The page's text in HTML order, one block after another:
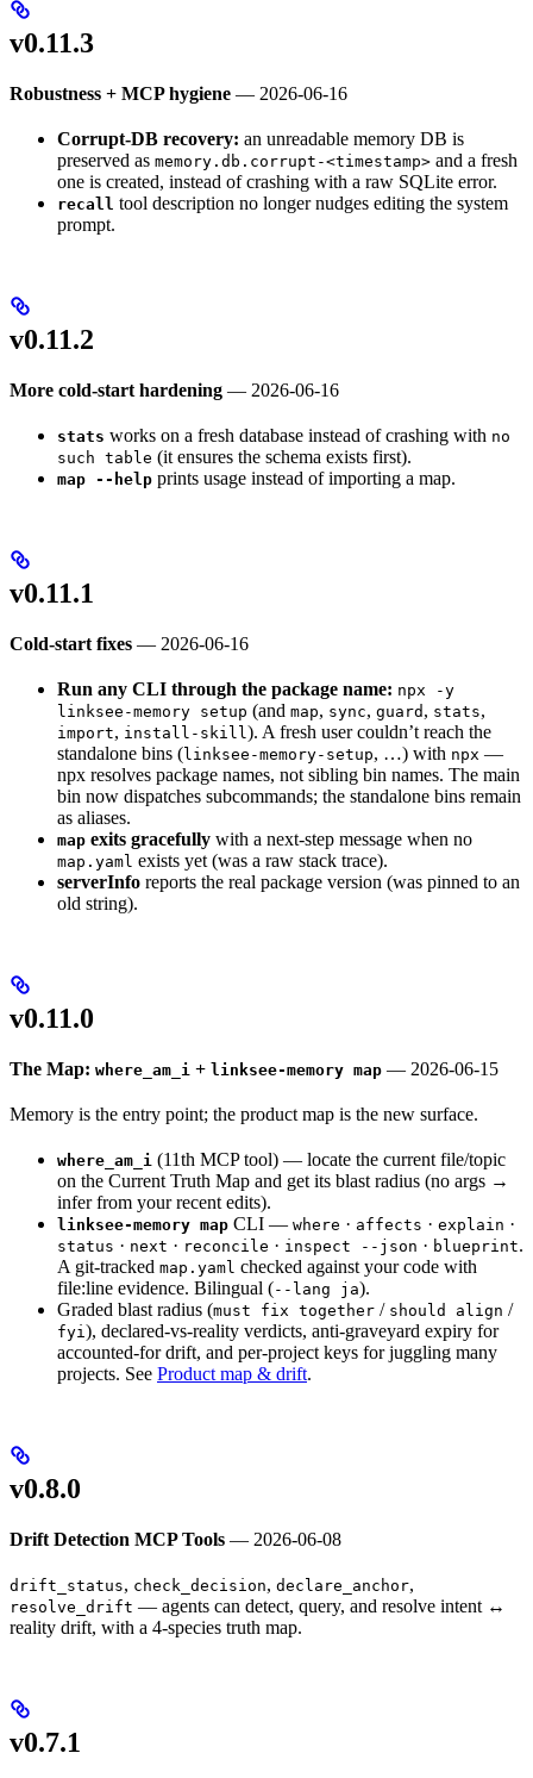
v0.11.3
Robustness + MCP hygiene — 2026-06-16
Corrupt-DB recovery: an unreadable memory DB is
preserved as memory.db.corrupt-<timestamp> and a fresh
one is created, instead of crashing with a raw SQLite error.
recall tool description no longer nudges editing the system
prompt.
v0.11.2
More cold-start hardening — 2026-06-16
stats works on a fresh database instead of crashing with no
such table (it ensures the schema exists first).
map --help prints usage instead of importing a map.
v0.11.1
Cold-start fixes — 2026-06-16
Run any CLI through the package name: npx -y
linksee-memory setup (and map, sync, guard , stats,
import, install-skill ). A fresh user couldn’t reach the
standalone bins (linksee-memory-setup, …) with npx —
npx resolves package names, not sibling bin names. The main
bin now dispatches subcommands; the standalone bins remain
as aliases.
map exits gracefully with a next-step message when no
map.yaml exists yet (was a raw stack trace).
serverInfo reports the real package version (was pinned to an
old string).
v0.11.0
The Map: where_am_i + linksee-memory map — 2026-06-15
Memory is the entry point; the product map is the new surface.
where_am_i (11th MCP tool) — locate the current file/topic
on the Current Truth Map and get its blast radius (no args →
infer from your recent edits).
linksee-memory map CLI — where · affects · explain ·
status · next · reconcile · inspect --json · blueprint.
A git-tracked map.yaml checked against your code with
file:line evidence. Bilingual (--lang ja).
Graded blast radius (must fix together / should align /
fyi ), declared-vs-reality verdicts, anti-graveyard expiry for
accounted-for drift, and per-project keys for juggling many
projects. See Product map & drift.
v0.8.0
Drift Detection MCP Tools — 2026-06-08
drift_status, check_decision, declare_anchor,
resolve_drift — agents can detect, query, and resolve intent ↔
reality drift, with a 4-species truth map.
v0.7.1